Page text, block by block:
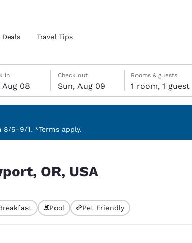
language
Español
English
Deals Travel Tips
August 8
in
Aug 08
August 9
Check out
Sun, Aug 09
August 9 check-out date selected
August 8 check-in date selected
Rooms & guests
1 room, 1 guest
5–9/1. *Terms apply.
OR, USA
Pool Pet Friendly